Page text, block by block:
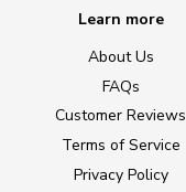
Learn more
About Us
FAQs
Customer Reviews
Terms of Service
Privacy Policy